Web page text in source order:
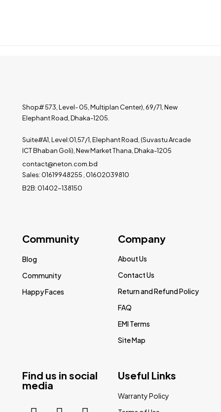
Shop# 573, Level- 05, Multiplan Center), 69/71, New
Elephant Road, Dhaka-1205.
Suite#A1, Level:01,57/1, Elephant Road, (Suvastu Arcade
ICT Bhaban Goli), New Market Thana, Dhaka-1205
contact@neton.com.bd
Sales: 01619948255 , 01602039810
B2B: 01402-138150
Find us in social
media
Community
Blog
Community
Happy Faces
Company
About Us
Contact Us
Return and Refund Policy
FAQ
EMI Terms
Site Map
Useful Links
Warranty Policy